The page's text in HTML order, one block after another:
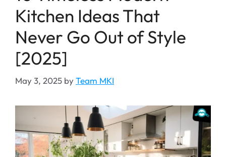
Kitchen Ideas That
Never Go Out of Style
[2025]
May 3, 2025 byTeam MKI